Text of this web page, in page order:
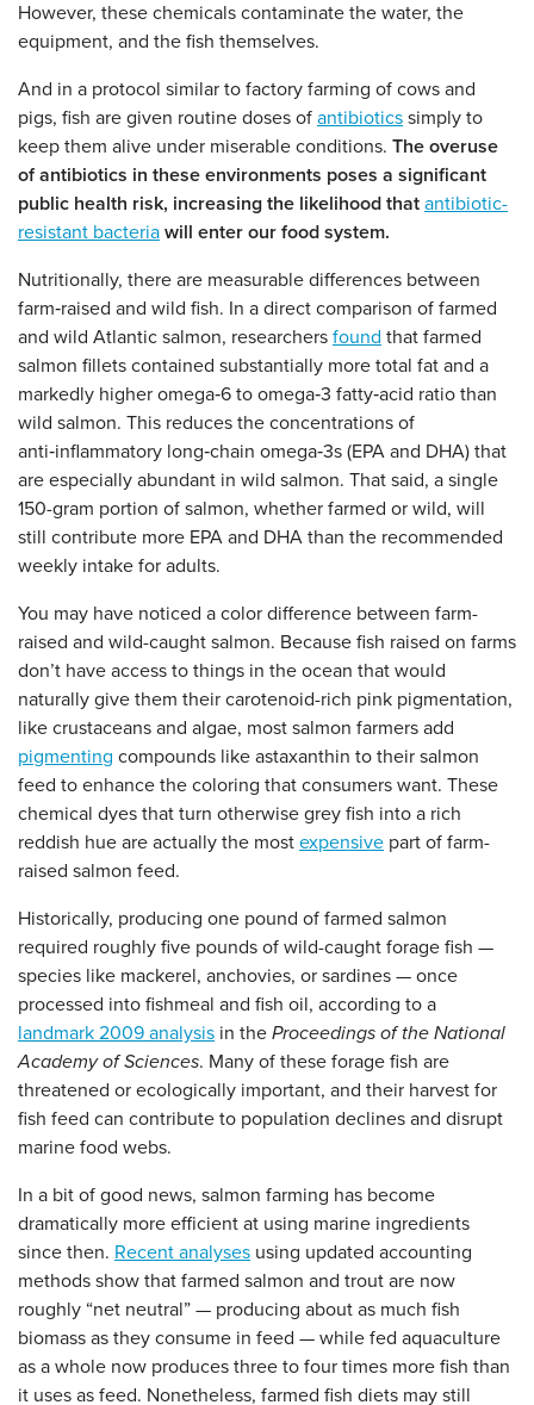
However, these chemicals contaminate the water, the
equipment, and the fish themselves.
And in a protocol similar to factory farming of cows and
pigs, fish are given routine doses of antibiotics simply to
keep them alive under miserable conditions. The overuse
of antibiotics in these environments poses a significant
public health risk, increasing the likelihood that antibiotic-
resistant bacteria will enter our food system.
Nutritionally, there are measurable differences between
farm‑raised and wild fish. In a direct comparison of farmed
and wild Atlantic salmon, researchers found that farmed
salmon fillets contained substantially more total fat and a
markedly higher omega‑6 to omega‑3 fatty‑acid ratio than
wild salmon. This reduces the concentrations of
anti‑inflammatory long‑chain omega‑3s (EPA and DHA) that
are especially abundant in wild salmon. That said, a single
150-gram portion of salmon, whether farmed or wild, will
still contribute more EPA and DHA than the recommended
weekly intake for adults.
You may have noticed a color difference between farm-
raised and wild-caught salmon. Because fish raised on farms
don’t have access to things in the ocean that would
naturally give them their carotenoid-rich pink pigmentation,
like crustaceans and algae, most salmon farmers add
pigmenting compounds like astaxanthin to their salmon
feed to enhance the coloring that consumers want. These
chemical dyes that turn otherwise grey fish into a rich
reddish hue are actually the most expensive part of farm-
raised salmon feed.
Historically, producing one pound of farmed salmon
required roughly five pounds of wild-caught forage fish —
species like mackerel, anchovies, or sardines — once
processed into fishmeal and fish oil, according to a
landmark 2009 analysis in the Proceedings of the National
Academy of Sciences. Many of these forage fish are
threatened or ecologically important, and their harvest for
fish feed can contribute to population declines and disrupt
marine food webs.
In a bit of good news, salmon farming has become
dramatically more efficient at using marine ingredients
since then. Recent analyses using updated accounting
methods show that farmed salmon and trout are now
roughly “net neutral” — producing about as much fish
biomass as they consume in feed — while fed aquaculture
as a whole now produces three to four times more fish than
it uses as feed. Nonetheless, farmed fish diets may still